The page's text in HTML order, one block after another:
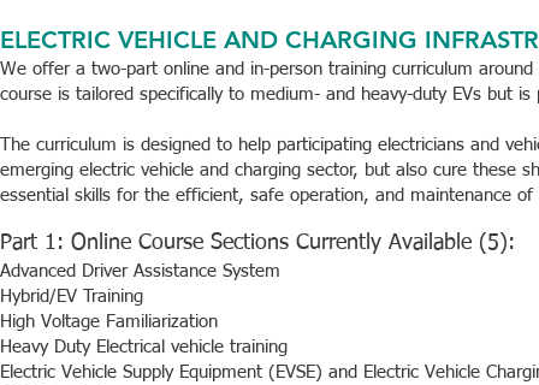
ELECTRIC VEHICLE AND CHARGING
We offer a two-part online and in-person training curriculum around
course is tailored specifically to medium- and heavy-duty EVs but
The curriculum is designed to help participating electricians and
emerging electric vehicle and charging sector, but also cure these
essential skills for the efficient, safe operation, and maintenance
Part 1: Online Course Sections Currently Available (5):
Advanced Driver Assistance System
Hybrid/EV Training
High Voltage Familiarization
Heavy Duty Electrical vehicle training
Electric Vehicle Supply Equipment (EVSE) and Electric Vehicle